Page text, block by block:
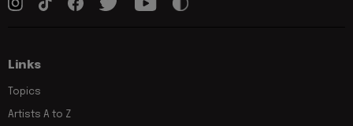
Links
Topics
Artists A to Z